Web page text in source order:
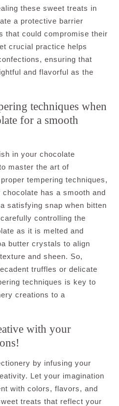
these sweet treats in
a protective barrier
that could compromise their
crucial practice helps
ensuring that
and flavorful as the
techniques when
for a smooth
in your chocolate
master the art of
tempering techniques,
has a smooth and
satisfying snap when bitten
controlling the
as it is melted and
butter crystals to align
and sheen. So,
truffles or delicate
techniques is key to
creations to a
with your
by infusing your
Let your imagination
with colors, flavors, and
treats that reflect your